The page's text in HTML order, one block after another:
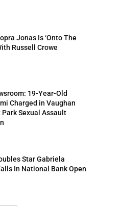
Jonas Is ‘Onto The
Russell Crowe
19-Year-Old
Charged in Vaughan
Sexual Assault
Star Gabriela
In National Bank Open